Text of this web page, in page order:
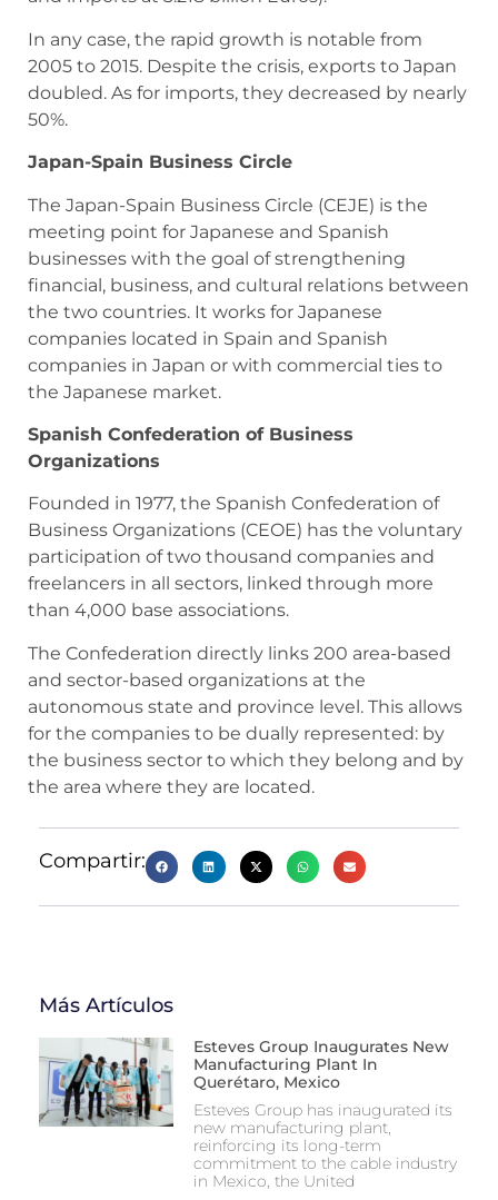
In any case, the rapid growth is notable from
2005 to 2015. Despite the crisis, exports to Japan
doubled. As for imports, they decreased by nearly
50%.
Japan-Spain Business Circle
The Japan-Spain Business Circle (CEJE) is the
meeting point for Japanese and Spanish
businesses with the goal of strengthening
financial, business, and cultural relations between
the two countries. It works for Japanese
companies located in Spain and Spanish
companies in Japan or with commercial ties to
the Japanese market.
Spanish Confederation of Business
Organizations
Founded in 1977, the Spanish Confederation of
Business Organizations (CEOE) has the voluntary
participation of two thousand companies and
freelancers in all sectors, linked through more
than 4,000 base associations.
The Confederation directly links 200 area-based
and sector-based organizations at the
autonomous state and province level. This allows
for the companies to be dually represented: by
the business sector to which they belong and by
the area where they are located.
Compartir:
Más Artículos
Esteves Group Inaugurates New
Manufacturing Plant In
Querétaro, Mexico
Esteves Group has inaugurated its
new manufacturing plant,
reinforcing its long-term
commitment to the cable industry
in Mexico, the United